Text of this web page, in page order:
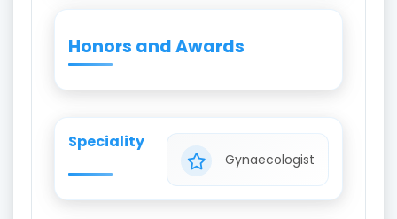
Honors and Awards
Speciality
Gynaecologist